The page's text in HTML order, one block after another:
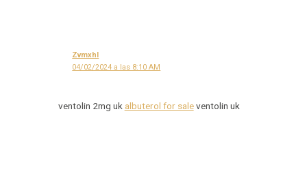
Zvmxhl
04/02/2024 a las 8:10 AM
ventolin 2mg uk albuterol for saleventolin uk